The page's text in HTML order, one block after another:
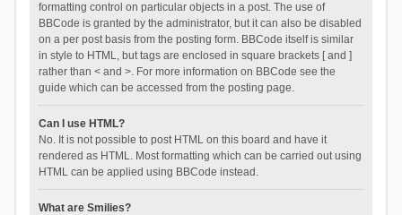
formatting control on particular objects in a post. The use of
BBCode is granted by the administrator, but it can also be disabled
on a per post basis from the posting form. BBCode itself is similar
in style to HTML, but tags are enclosed in square brackets [ and ]
rather than < and >. For more information on BBCode see the
guide which can be accessed from the posting page.
Can I use HTML?
No. It is not possible to post HTML on this board and have it
rendered as HTML. Most formatting which can be carried out using
HTML can be applied using BBCode instead.
What are Smilies?